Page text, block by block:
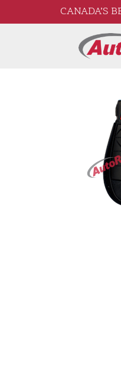
CANADA’S